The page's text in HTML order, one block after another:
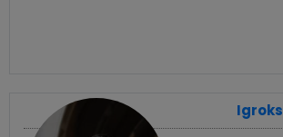
Igroks